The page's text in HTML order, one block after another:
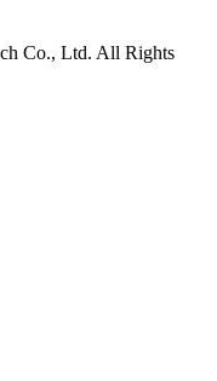
Co., Ltd. All Rights